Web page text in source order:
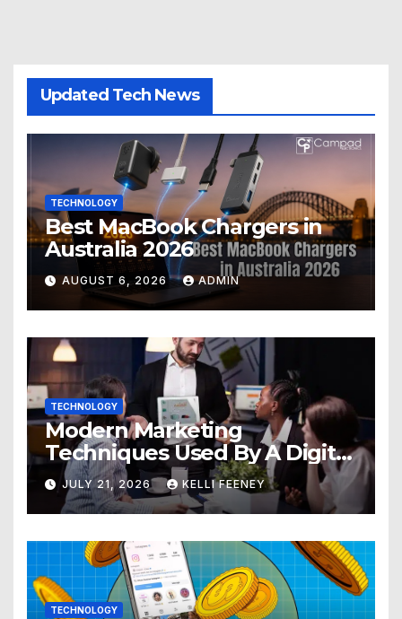
Updated Tech News
TECHNOLOGY
Best MacBook Chargers in
Australia 2026
AUGUST 6, 2026 ADMIN
TECHNOLOGY
Modern Marketing
Techniques Used By A Digital
Marketing Company In
Denver
JULY 21, 2026 KELLI FEENEY
TECHNOLOGY